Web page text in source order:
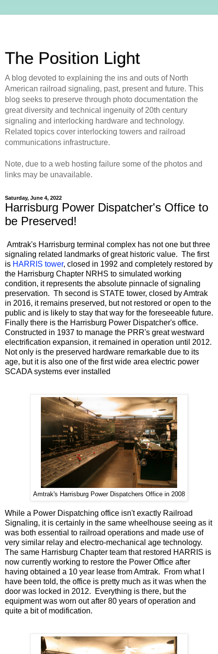
The Position Light
A blog devoted to explaining the ins and outs of North
American railroad signaling, past, present and future. This
blog seeks to preserve through photo documentation the
great diversity and technical ingenuity of 20th century
signaling and interlocking hardware and technology.
Related topics cover interlocking towers and railroad
communications infrastructure.
Note, due to a web hosting failure some of the photos and
links may be unavailable.
Saturday, June 4, 2022
Harrisburg Power Dispatcher's Office to
be Preserved!
Amtrak's Harrisburg terminal complex has not one but three
signaling related landmarks of great historic value. The first
is HARRIS tower, closed in 1992 and completely restored by
the Harrisburg Chapter NRHS to simulated working
condition, it represents the absolute pinnacle of signaling
preservation. Th second is STATE tower, closed by Amtrak
in 2016, it remains preserved, but not restored or open to the
public and is likely to stay that way for the foreseeable future.
Finally there is the Harrisburg Power Dispatcher's office.
Constructed in 1937 to manage the PRR's great westward
electrification expansion, it remained in operation until 2012.
Not only is the preserved hardware remarkable due to its
age, but it is also one of the first wide area electric power
SCADA systems ever installed
Amtrak's Harrisburg Power Dispatchers Office in 2008
While a Power Dispatching office isn't exactly Railroad
Signaling, it is certainly in the same wheelhouse seeing as it
was both essential to railroad operations and made use of
very similar relay and electro-mechanical age technology.
The same Harrisburg Chapter team that restored HARRIS is
now currently working to restore the Power Office after
having obtained a 10 year lease from Amtrak. From what I
have been told, the office is pretty much as it was when the
door was locked in 2012. Everything is there, but the
equipment was worn out after 80 years of operation and
quite a bit of modification.